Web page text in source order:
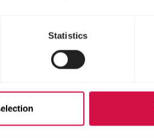
Statistics
VERSELE-LAGA